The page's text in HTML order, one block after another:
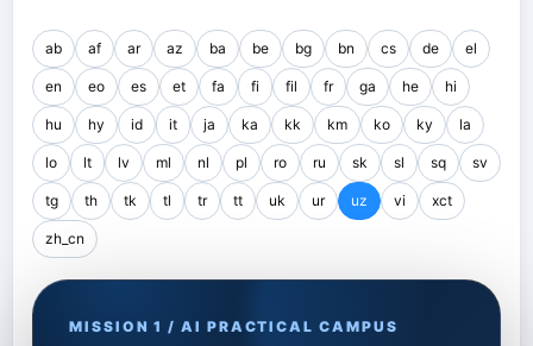
ab af ar az ba be bg bn cs de el
en eo es et fa fi fil fr ga he hi
hu hy id it ja ka kk km ko ky la
lo lt lv ml nl pl ro ru sk sl sq sv
tg th tk tl tr tt uk ur uz vi xct
zh_cn
MISSION 1 / AI PRACTICAL CAMPUS